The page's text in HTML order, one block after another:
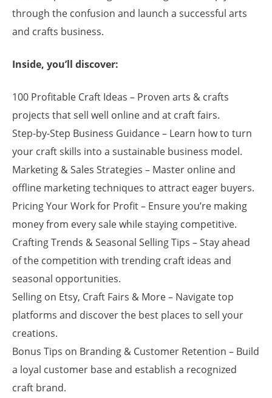
through the confusion and launch a successful arts
and crafts business.
Inside, you’ll discover:
100 Profitable Craft Ideas – Proven arts & crafts
projects that sell well online and at craft fairs.
Step-by-Step Business Guidance – Learn how to turn
your craft skills into a sustainable business model.
Marketing & Sales Strategies – Master online and
offline marketing techniques to attract eager buyers.
Pricing Your Work for Profit – Ensure you’re making
money from every sale while staying competitive.
Crafting Trends & Seasonal Selling Tips – Stay ahead
of the competition with trending craft ideas and
seasonal opportunities.
Selling on Etsy, Craft Fairs & More – Navigate top
platforms and discover the best places to sell your
creations.
Bonus Tips on Branding & Customer Retention – Build
a loyal customer base and establish a recognized
craft brand.